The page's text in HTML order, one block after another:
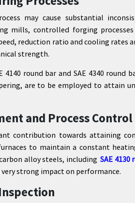
may cause substantial
mills, controlled forging
reduction ratio and cooling rates
strength.
4140 round bar and SAE 4340
are to be employed to attain
and Process Control
contribution towards attaining
to maintain a constant
alloy steels, includingSAE 4130
strong impact on performance.